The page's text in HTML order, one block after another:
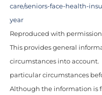
care/seniors-face-health-
year
Reproduced with
This provides general
circumstances into account.
particular circumstances
Although the information is